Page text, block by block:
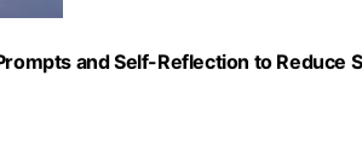
and Self-Reflection to Reduce